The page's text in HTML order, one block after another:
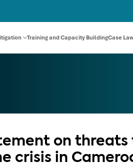
Training and Capacity BuildingCase
on
crisis in